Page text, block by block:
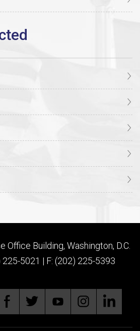
Office Building, Washington, D.C.
5021 | F: (202) 225-5393